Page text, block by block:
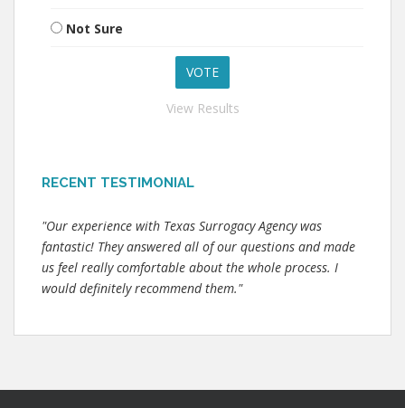
Not Sure
View Results
RECENT TESTIMONIAL
"Our experience with Texas Surrogacy Agency was
fantastic! They answered all of our questions and made
us feel really comfortable about the whole process. I
would definitely recommend them."